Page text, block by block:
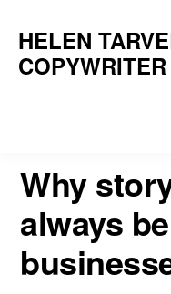
main
primary
HELEN
COPYWRITER
Why
always